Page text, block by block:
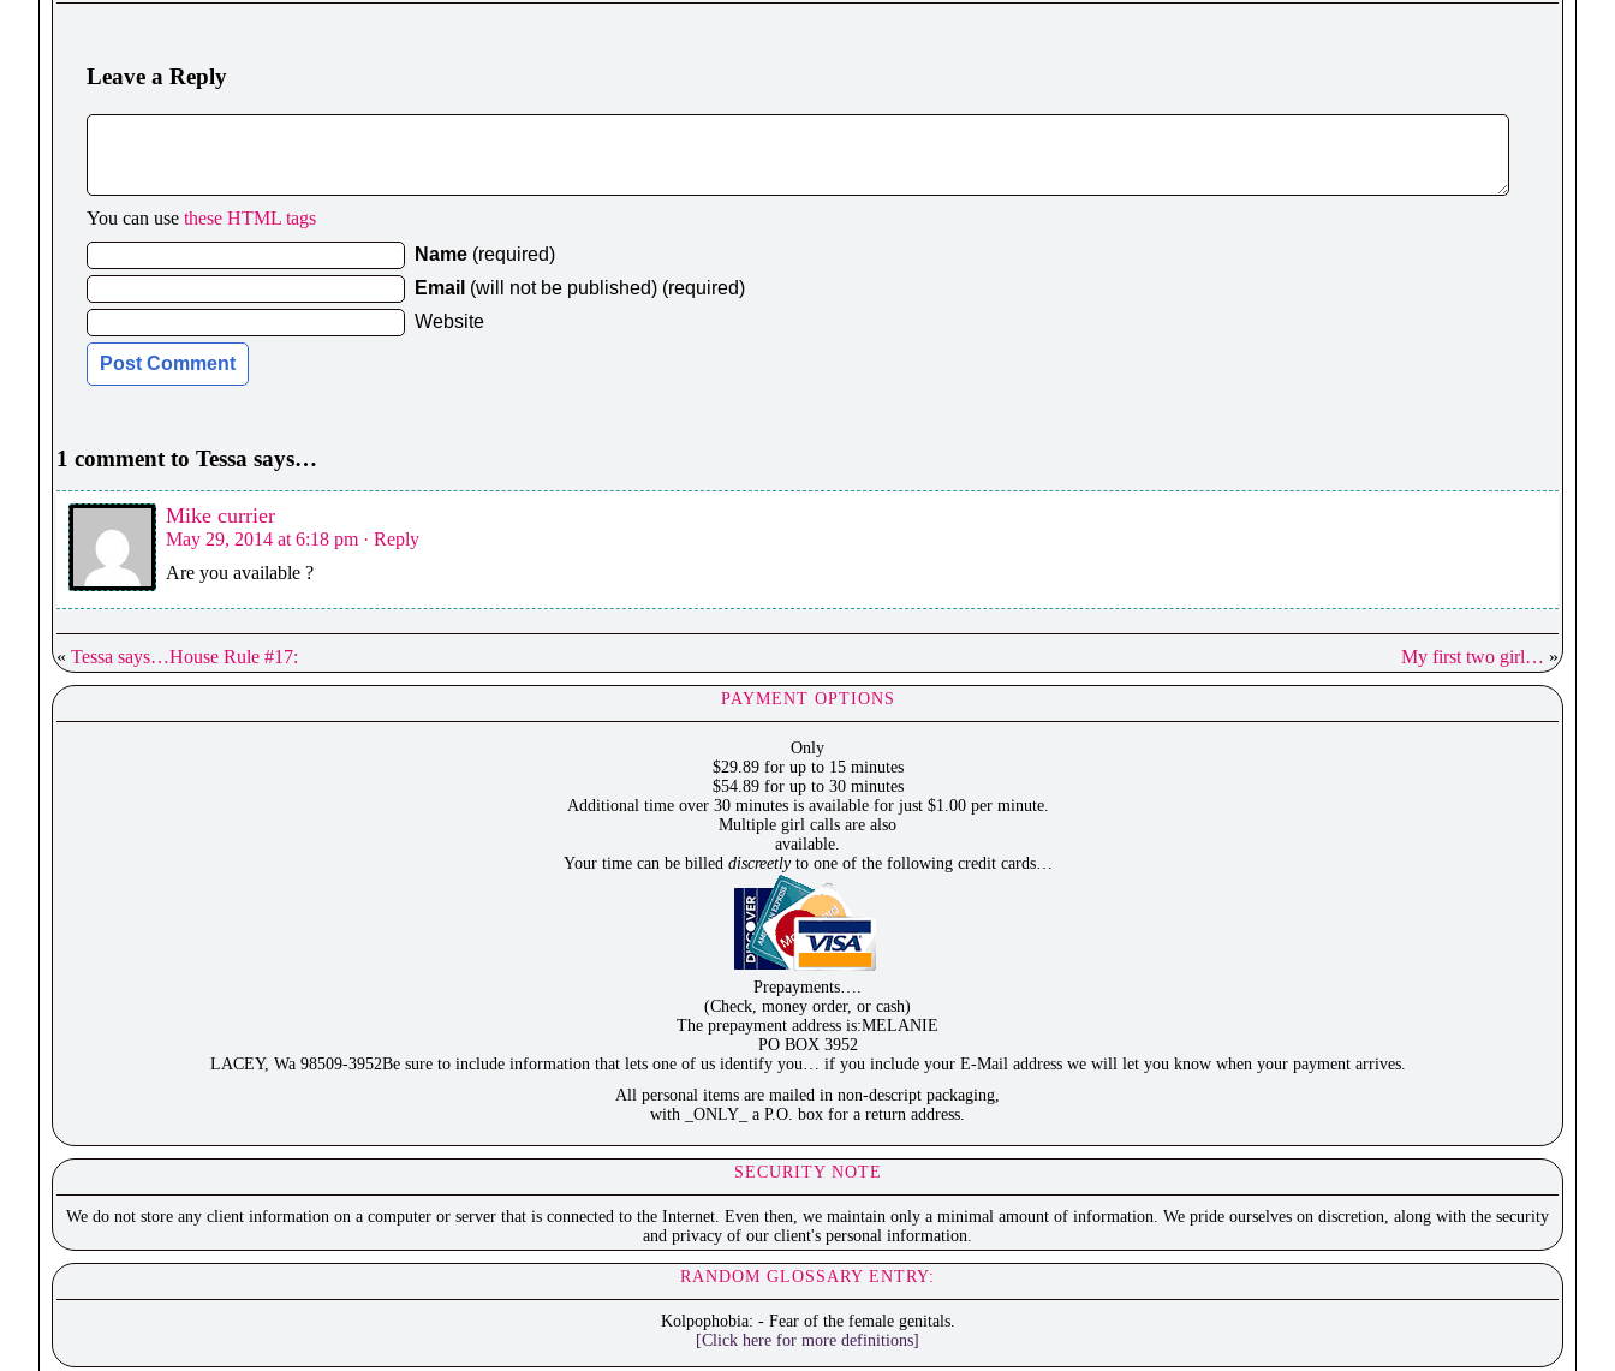
Leave a Reply
You can use these HTML tags
Name (required)
Email (will not be published) (required)
Website
1 comment to Tessa says…
Mike currier
May 29, 2014 at 6:18 pm · Reply
Are you available ?
« Tessa says…House Rule #17: My first two girl… »
PAYMENT OPTIONS
Only
$29.89 for up to 15 minutes
$54.89 for up to 30 minutes
Additional time over 30 minutes is available for just $1.00 per minute.
Multiple girl calls are also
available.
Your time can be billed discreetlyto one of the following credit cards…
Prepayments….
(Check, money order, or cash)
The prepayment address is:MELANIE
PO BOX 3952
LACEY, Wa 98509-3952Be sure to include information that lets one of us identify you… if you include your E-Mail address we will let you know when your payment arrives.
All personal items are mailed in non-descript packaging,
with _ONLY_ a P.O. box for a return address.
SECURITY NOTE
We do not store any client information on a computer or server that is connected to the Internet. Even then, we maintain only a minimal amount of information. We pride ourselves on discretion, along with the security
and privacy of our client's personal information.
RANDOM GLOSSARY ENTRY:
Kolpophobia: - Fear of the female genitals.
[Click here for more definitions]